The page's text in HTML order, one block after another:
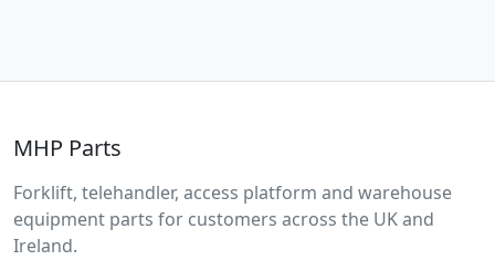
MHP Parts
Forklift, telehandler, access platform and warehouse
equipment parts for customers across the UK and
Ireland.